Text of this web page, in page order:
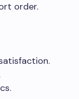
order.